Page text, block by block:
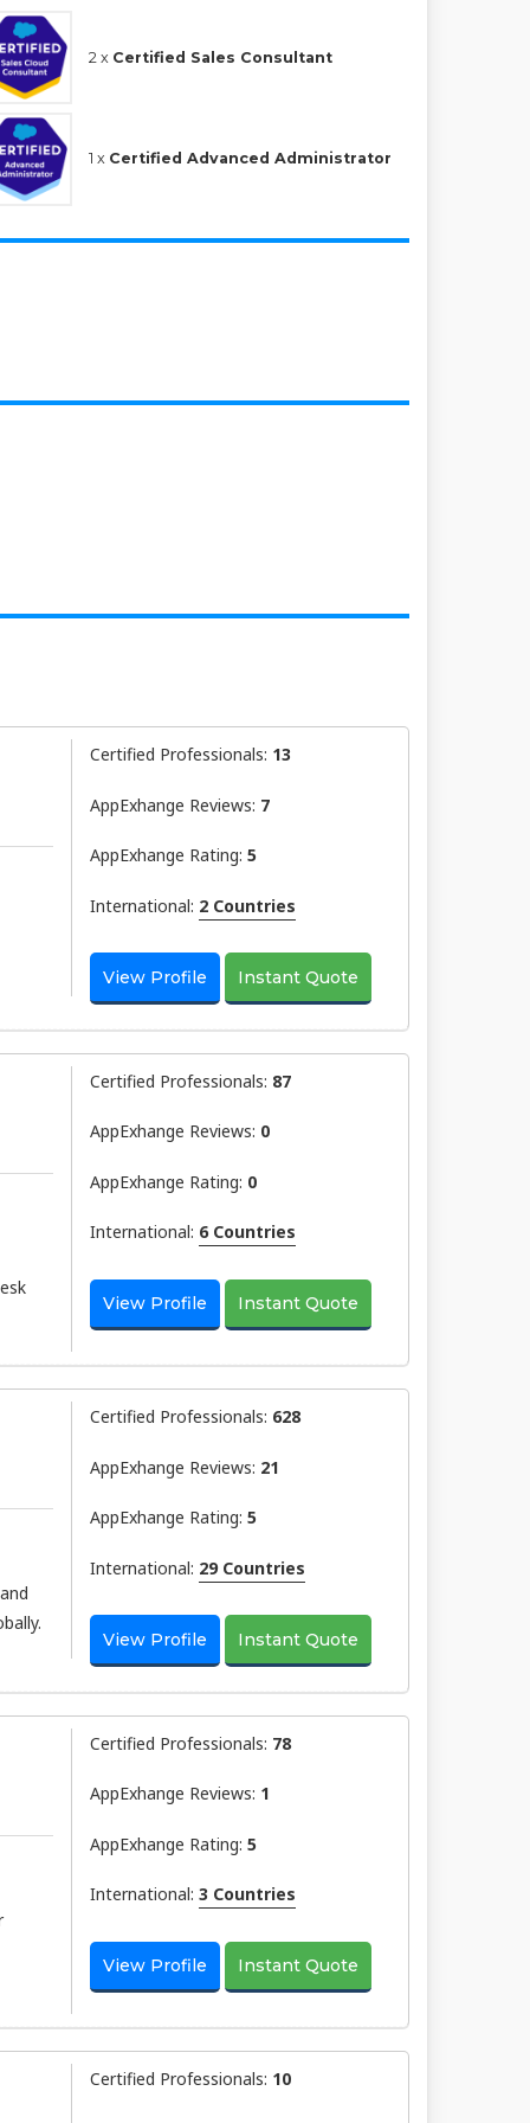
2 x Certified Sales Consultant
1 x Certified Advanced Administrator
Certified Professionals: 13
AppExhange Reviews: 7
AppExhange Rating: 5
International: 2 Countries
View Profile Instant Quote
Certified Professionals: 87
AppExhange Reviews: 0
AppExhange Rating: 0
International: 6 Countries
View Profile Instant Quote
Certified Professionals: 628
AppExhange Reviews: 21
AppExhange Rating: 5
International: 29 Countries
View Profile Instant Quote
Certified Professionals: 78
AppExhange Reviews: 1
AppExhange Rating: 5
International: 3 Countries
View Profile Instant Quote
Certified Professionals: 10